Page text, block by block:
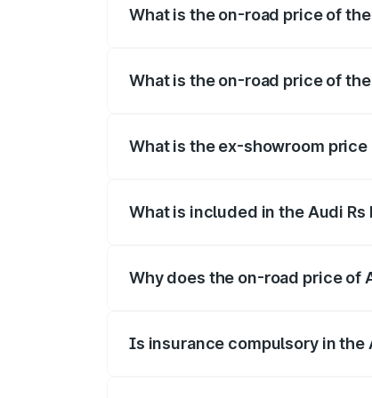
What is the on-road price of
What is the on-road price of
What is the ex-showroom price
What is included in the Audi Rs
Why does the on-road price of
Is insurance compulsory in the